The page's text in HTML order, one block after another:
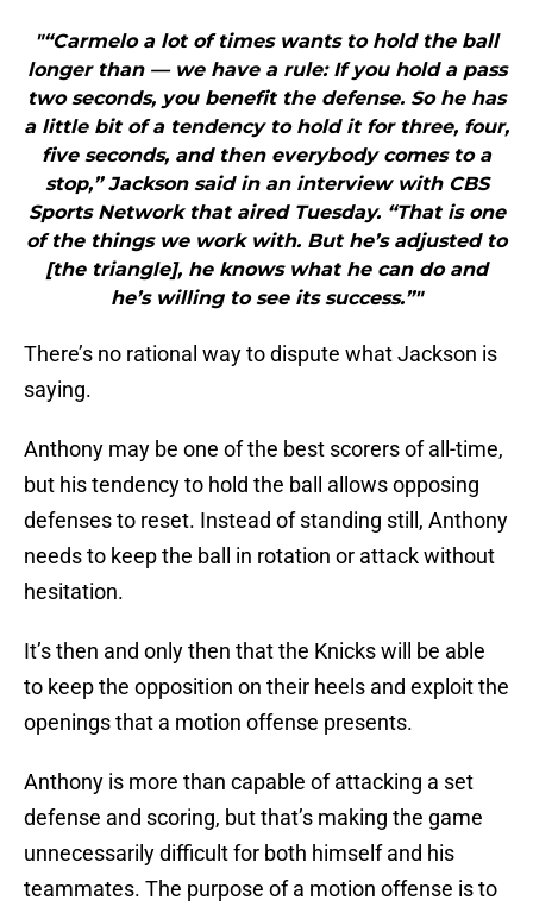
"“Carmelo a lot of times wants to hold the ball
longer than — we have a rule: If you hold a pass
two seconds, you benefit the defense. So he has
a little bit of a tendency to hold it for three, four,
five seconds, and then everybody comes to a
stop,” Jackson said in an interview with CBS
Sports Network that aired Tuesday. “That is one
of the things we work with. But he’s adjusted to
[the triangle], he knows what he can do and
he’s willing to see its success.”"
There’s no rational way to dispute what Jackson is
saying.
Anthony may be one of the best scorers of all-time,
but his tendency to hold the ball allows opposing
defenses to reset. Instead of standing still, Anthony
needs to keep the ball in rotation or attack without
hesitation.
It’s then and only then that the Knicks will be able
to keep the opposition on their heels and exploit the
openings that a motion offense presents.
Anthony is more than capable of attacking a set
defense and scoring, but that’s making the game
unnecessarily difficult for both himself and his
teammates. The purpose of a motion offense is to